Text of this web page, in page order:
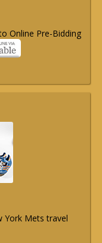
Online Pre-Bidding
York Mets travel